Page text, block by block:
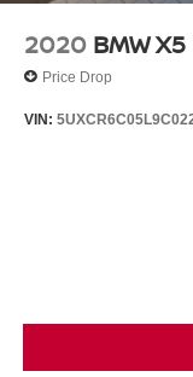
2020 BMW X5
Price Drop
VIN: